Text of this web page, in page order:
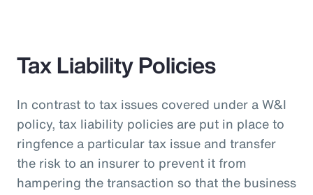
Tax Liability Policies
In contrast to tax issues covered under a W&I
policy, tax liability policies are put in place to
ringfence a particular tax issue and transfer
the risk to an insurer to prevent it from
hampering the transaction so that the business